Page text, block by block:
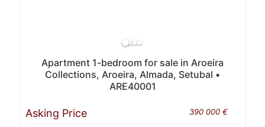
Apartment 1-bedroom for sale in Aroeira
Collections, Aroeira, Almada, Setubal •
ARE40001
Asking Price 390 000 €